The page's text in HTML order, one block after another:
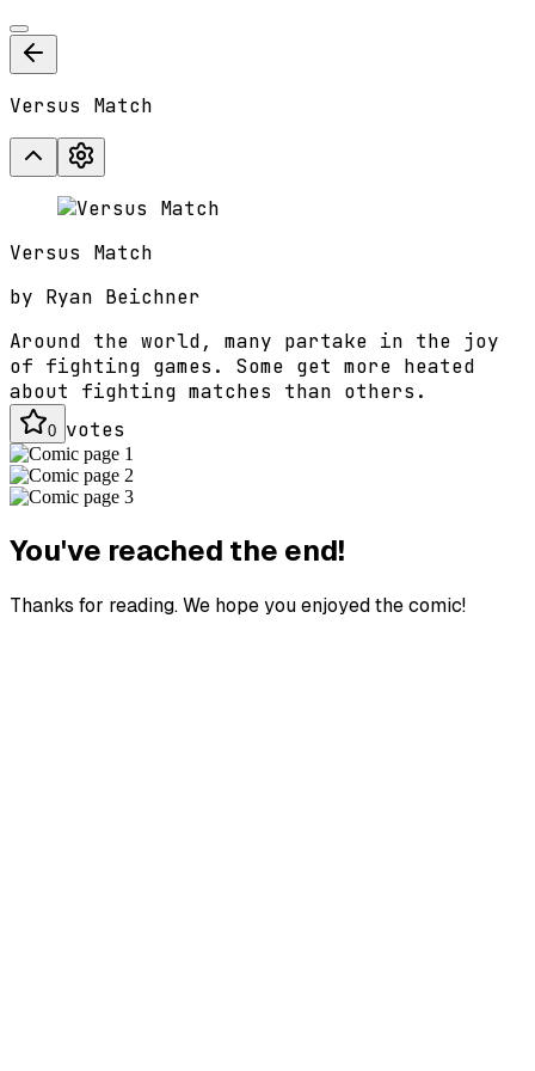
Versus Match
Versus Match
by Ryan Beichner
Around the world, many partake in the joy
of fighting games. Some get more heated
about fighting matches than others.
0 votes
You've reached the end!
Thanks for reading. We hope you enjoyed the comic!